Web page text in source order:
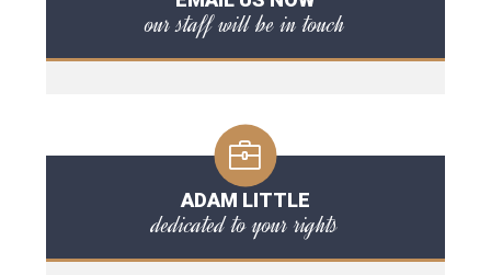
our staff will be in touch
ADAM LITTLE
dedicated to your rights